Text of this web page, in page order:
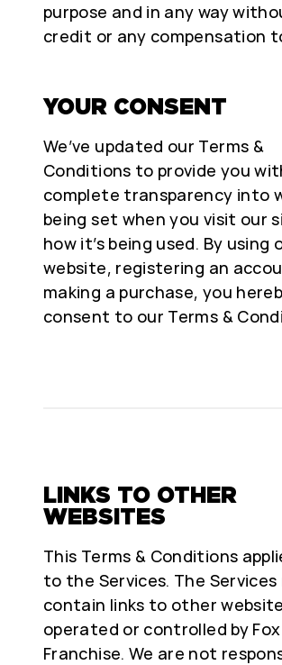
purpose and in any way
credit or any compensation
YOUR CONSENT
We’ve updated our Terms &
Conditions to provide you
complete transparency into
being set when you visit our
how it’s being used. By using
website, registering an
making a purchase, you
consent to our Terms &
LINKS TO OTHER
WEBSITES
This Terms & Conditions
to the Services. The Services
contain links to other
operated or controlled by
Franchise. We are not